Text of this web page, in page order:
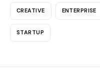
CREATIVE ENTERPRISE
STARTUP